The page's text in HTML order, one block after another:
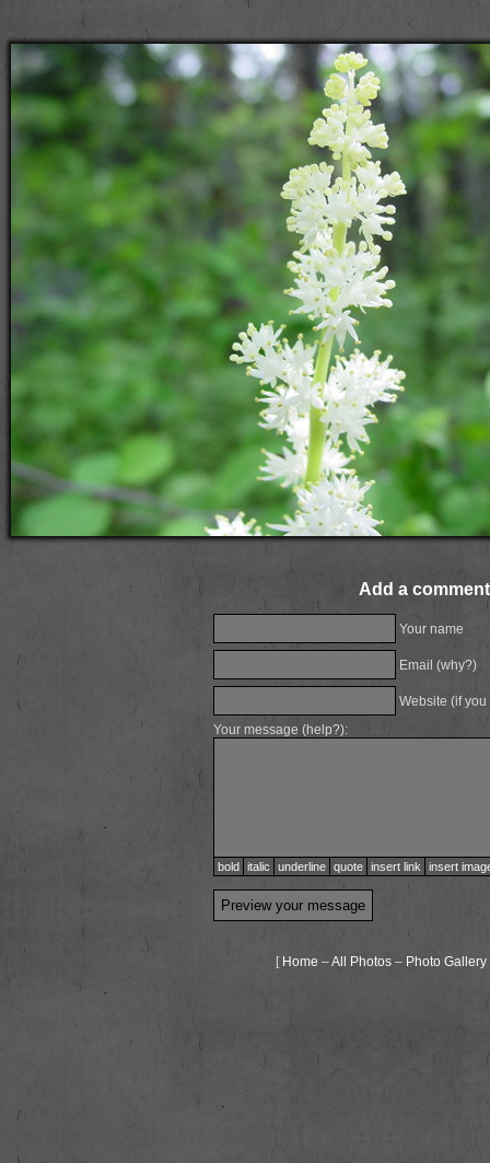
Add a
Your name
Email (why?)
Website (if
Your message (help?):
bold italic underline quote insert link insert
[ Home –All Photos– Photo